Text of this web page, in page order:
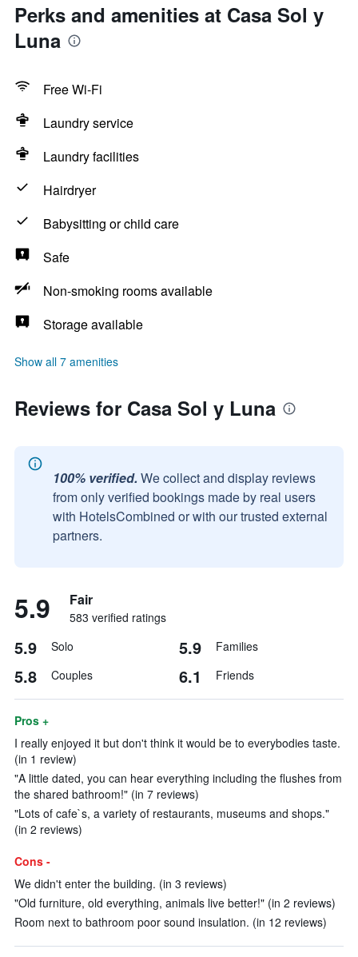
Perks and amenities at Casa Sol y
Luna
Free Wi-Fi
Laundry service
Laundry facilities
Hairdryer
Babysitting or child care
Safe
Non-smoking rooms available
Storage available
Show all 7 amenities
Reviews for Casa Sol y Luna
100% verified. We collect and display reviews
from only verified bookings made by real users
with HotelsCombined or with our trusted external
partners.
5.9 Fair
583 verified ratings
5.9 Solo 5.9 Families
5.8 Couples 6.1 Friends
Pros +
I really enjoyed it but don't think it would be to everybodies taste.
(in 1 review)
"A little dated, you can hear everything including the flushes from
the shared bathroom!" (in 7 reviews)
"Lots of cafe`s, a variety of restaurants, museums and shops."
(in 2 reviews)
Cons -
We didn't enter the building. (in 3 reviews)
"Old furniture, old everything, animals live better!" (in 2 reviews)
Room next to bathroom poor sound insulation. (in 12 reviews)